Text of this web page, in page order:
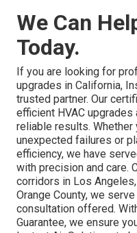
We Can
Today.
If you are looking for
upgrades in California,
trusted partner. Our
efficient HVAC
reliable results. Whether
unexpected failures or
efficiency, we have
with precision and care.
corridors in Los
Orange County, we
consultation offered.
Guarantee, we ensure